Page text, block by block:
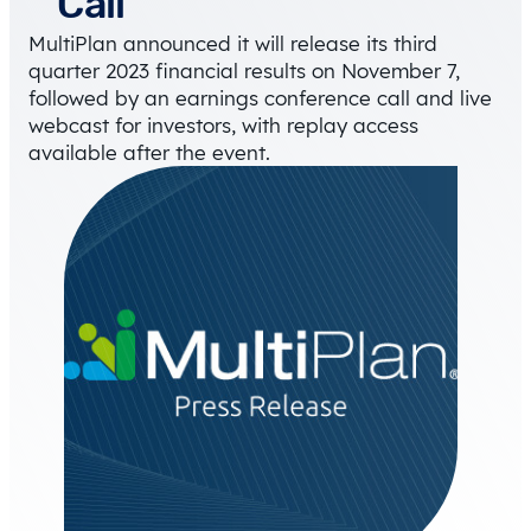
MultiPlan announced it will release its third
quarter 2023 financial results on November 7,
followed by an earnings conference call and live
webcast for investors, with replay access
available after the event.